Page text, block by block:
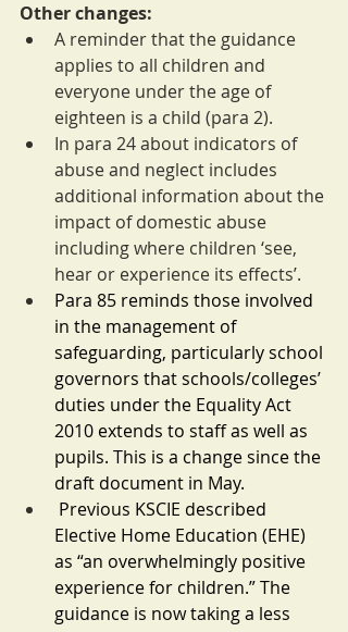
Other changes:
A reminder that the guidance
applies to all children and
everyone under the age of
eighteen is a child (para 2).
In para 24 about indicators of
abuse and neglect includes
additional information about the
impact of domestic abuse
including where children ‘see,
hear or experience its effects’.
Para 85 reminds those involved
in the management of
safeguarding, particularly school
governors that schools/colleges’
duties under the Equality Act
2010 extends to staff as well as
pupils. This is a change since the
draft document in May.
Previous KSCIE described
Elective Home Education (EHE)
as “an overwhelmingly positive
experience for children.” The
guidance is now taking a less